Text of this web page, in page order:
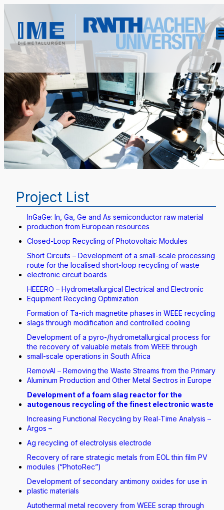
Project List
InGaGe: In, Ga, Ge and As semiconductor raw material
production from European resources
Closed-Loop Recycling of Photovoltaic Modules
Short Circuits – Development of a small-scale processing
route for the localised short-loop recycling of waste
electronic circuit boards
HEEERO – Hydrometallurgical Electrical and Electronic
Equipment Recycling Optimization
Formation of Ta-rich magnetite phases in WEEE recycling
slags through modification and controlled cooling
Development of a pyro-/hydrometallurgical process for
the recovery of valuable metals from WEEE through
small-scale operations in South Africa
RemovAl – Removing the Waste Streams from the Primary
Aluminum Production and Other Metal Sectros in Europe
Development of a foam slag reactor for the
autogenous recycling of the finest electronic waste
Increasing Functional Recycling by Real-Time Analysis –
Argos –
Ag recycling of electrolysis electrode
Recovery of rare strategic metals from EOL thin film PV
modules (“PhotoRec”)
Development of secondary antimony oxides for use in
plastic materials
Autothermal metal recovery from WEEE scrap through